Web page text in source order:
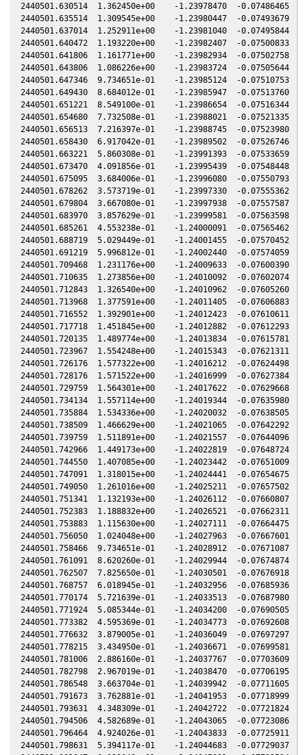
2440501.630514  1.362450e+00    -1.23978470  -0.07486465
2440501.635514  1.309545e+00    -1.23980447  -0.07493679
2440501.637014  1.252911e+00    -1.23981040  -0.07495844
2440501.640472  1.193220e+00    -1.23982407  -0.07500833
2440501.641806  1.161771e+00    -1.23982934  -0.07502758
2440501.643806  1.086226e+00    -1.23983724  -0.07505644
2440501.647346  9.734651e-01    -1.23985124  -0.07510753
2440501.649430  8.684012e-01    -1.23985947  -0.07513760
2440501.651221  8.549100e-01    -1.23986654  -0.07516344
2440501.654680  7.732508e-01    -1.23988021  -0.07521335
2440501.656513  7.216397e-01    -1.23988745  -0.07523980
2440501.658430  6.917042e-01    -1.23989502  -0.07526746
2440501.663221  5.860308e-01    -1.23991393  -0.07533659
2440501.673470  4.091856e-01    -1.23995439  -0.07548448
2440501.675095  3.684006e-01    -1.23996080  -0.07550793
2440501.678262  3.573719e-01    -1.23997330  -0.07555362
2440501.679804  3.667080e-01    -1.23997938  -0.07557587
2440501.683970  3.857629e-01    -1.23999581  -0.07563598
2440501.685261  4.553238e-01    -1.24000091  -0.07565462
2440501.688719  5.029449e-01    -1.24001455  -0.07570452
2440501.691219  5.996812e-01    -1.24002440  -0.07574059
2440501.709468  1.231176e+00    -1.24009633  -0.07600390
2440501.710635  1.273856e+00    -1.24010092  -0.07602074
2440501.712843  1.326540e+00    -1.24010962  -0.07605260
2440501.713968  1.377591e+00    -1.24011405  -0.07606883
2440501.716552  1.392901e+00    -1.24012423  -0.07610611
2440501.717718  1.451845e+00    -1.24012882  -0.07612293
2440501.720135  1.489774e+00    -1.24013834  -0.07615781
2440501.723967  1.554248e+00    -1.24015343  -0.07621311
2440501.726176  1.577322e+00    -1.24016212  -0.07624498
2440501.728176  1.571522e+00    -1.24016999  -0.07627384
2440501.729759  1.564301e+00    -1.24017622  -0.07629668
2440501.734134  1.557114e+00    -1.24019344  -0.07635980
2440501.735884  1.534336e+00    -1.24020032  -0.07638505
2440501.738509  1.466629e+00    -1.24021065  -0.07642292
2440501.739759  1.511891e+00    -1.24021557  -0.07644096
2440501.742966  1.449173e+00    -1.24022819  -0.07648724
2440501.744550  1.407085e+00    -1.24023442  -0.07651009
2440501.747091  1.318015e+00    -1.24024441  -0.07654675
2440501.749050  1.261016e+00    -1.24025211  -0.07657502
2440501.751341  1.132193e+00    -1.24026112  -0.07660807
2440501.752383  1.188832e+00    -1.24026521  -0.07662311
2440501.753883  1.115630e+00    -1.24027111  -0.07664475
2440501.756050  1.024048e+00    -1.24027963  -0.07667601
2440501.758466  9.734651e-01    -1.24028912  -0.07671087
2440501.761091  8.620260e-01    -1.24029944  -0.07674874
2440501.762507  7.825650e-01    -1.24030501  -0.07676918
2440501.768757  6.018945e-01    -1.24032956  -0.07685936
2440501.770174  5.721639e-01    -1.24033513  -0.07687980
2440501.771924  5.085344e-01    -1.24034200  -0.07690505
2440501.773382  4.595369e-01    -1.24034773  -0.07692608
2440501.776632  3.879005e-01    -1.24036049  -0.07697297
2440501.778215  3.434950e-01    -1.24036671  -0.07699581
2440501.781006  2.886160e-01    -1.24037767  -0.07703609
2440501.782798  2.967019e-01    -1.24038470  -0.07706195
2440501.786548  3.663704e-01    -1.24039942  -0.07711605
2440501.791673  3.762881e-01    -1.24041953  -0.07718999
2440501.793631  4.348309e-01    -1.24042722  -0.07721824
2440501.794506  4.582689e-01    -1.24043065  -0.07723086
2440501.796464  4.924026e-01    -1.24043833  -0.07725911
2440501.798631  5.394117e-01    -1.24044683  -0.07729037